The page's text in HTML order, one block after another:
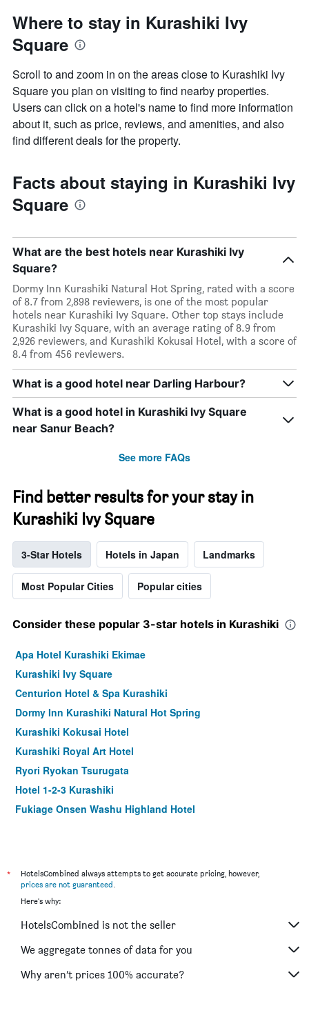
Where to stay in Kurashiki Ivy
Square
Scroll to and zoom in on the areas close to Kurashiki Ivy
Square you plan on visiting to find nearby properties.
Users can click on a hotel's name to find more information
about it, such as price, reviews, and amenities, and also
find different deals for the property.
Facts about staying in Kurashiki Ivy
Square
What are the best hotels near Kurashiki Ivy
Square?
Dormy Inn Kurashiki Natural Hot Spring, rated with a score
of 8.7 from 2,898 reviewers, is one of the most popular
hotels near Kurashiki Ivy Square. Other top stays include
Kurashiki Ivy Square, with an average rating of 8.9 from
2,926 reviewers, and Kurashiki Kokusai Hotel, with a score of
8.4 from 456 reviewers.
What is a good hotel near Darling Harbour?
What is a good hotel in Kurashiki Ivy Square
near Sanur Beach?
See more FAQs
Find better results for your stay in
Kurashiki Ivy Square
3-Star Hotels Hotels in Japan Landmarks
Most Popular Cities Popular cities
Consider these popular 3-star hotels in Kurashiki
Apa Hotel Kurashiki Ekimae
Kurashiki Ivy Square
Centurion Hotel & Spa Kurashiki
Dormy Inn Kurashiki Natural Hot Spring
Kurashiki Kokusai Hotel
Kurashiki Royal Art Hotel
Ryori Ryokan Tsurugata
Hotel 1-2-3 Kurashiki
Fukiage Onsen Washu Highland Hotel
*
HotelsCombined always attempts to get accurate pricing, however,
prices are not guaranteed.
Here's why:
HotelsCombined is not the seller
We aggregate tonnes of data for you
Why aren’t prices 100% accurate?